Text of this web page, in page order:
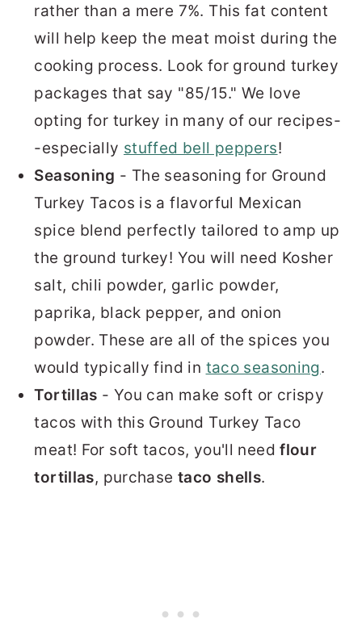
rather than a mere 7%. This fat content
will help keep the meat moist during the
cooking process. Look for ground turkey
packages that say "85/15." We love
opting for turkey in many of our recipes-
-especially stuffed bell peppers!
Seasoning - The seasoning for Ground
Turkey Tacos is a flavorful Mexican
spice blend perfectly tailored to amp up
the ground turkey! You will need Kosher
salt, chili powder, garlic powder,
paprika, black pepper, and onion
powder. These are all of the spices you
would typically find in taco seasoning.
Tortillas - You can make soft or crispy
tacos with this Ground Turkey Taco
meat! For soft tacos, you'll needflour
tortillas, purchase taco shells.